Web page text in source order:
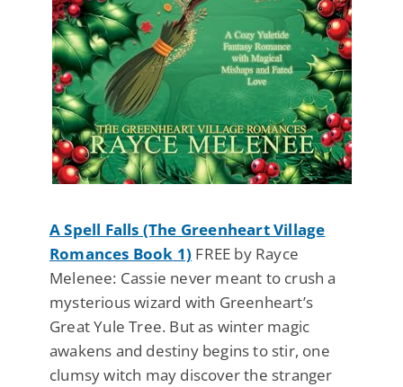
A Spell Falls (The Greenheart Village
Romances Book 1) FREE by Rayce
Melenee: Cassie never meant to crush a
mysterious wizard with Greenheart’s
Great Yule Tree. But as winter magic
awakens and destiny begins to stir, one
clumsy witch may discover the stranger